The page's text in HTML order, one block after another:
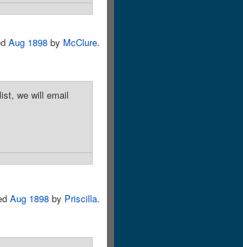
Aug 1898 by McClure.
we will email
Aug 1898 by Priscilla.